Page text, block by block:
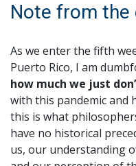
Note from the
As we enter the fifth
Puerto Rico, I am
how much we just
with this pandemic and
this is what
have no historical
us, our understanding